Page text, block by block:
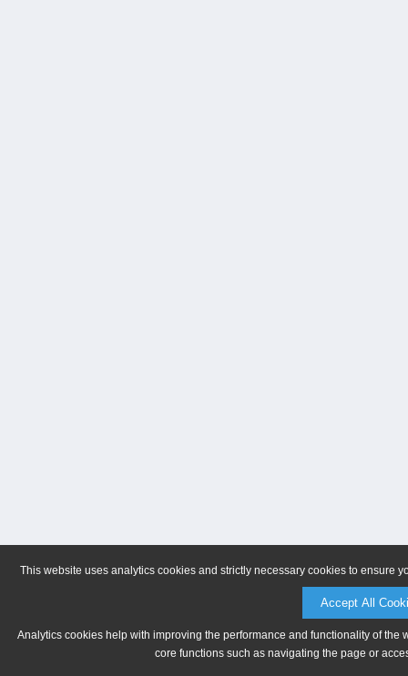
This website uses analytics cookies and strictly necessary cookies to ensure
Accept All
Analytics cookies help with improving the performance and functionality of
core functions such as navigating the page or